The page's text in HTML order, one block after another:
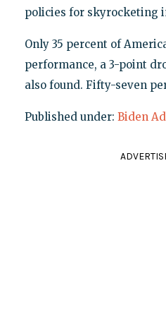
policies for skyrocketing
Only 35 percent of
performance, a 3-point
also found. Fifty-seven
Published under: Biden